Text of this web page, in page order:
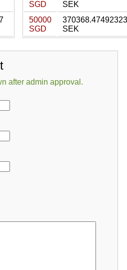
SGD
SEK
50000
SGD
370368.47492323
SEK
after admin approval.